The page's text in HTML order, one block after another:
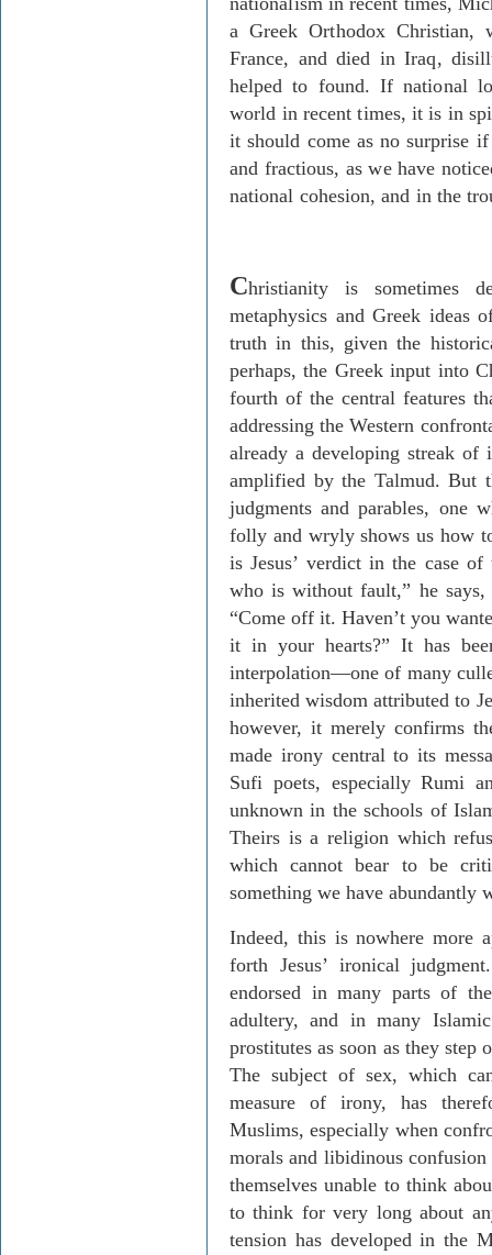
a Greek Orthodox Christian,
France, and died in Iraq,
helped to found. If national
world in recent times, it is in
it should come as no surprise
and fractious, as we have
national cohesion, and in the
Christianity is sometimes
metaphysics and Greek ideas
truth in this, given the
perhaps, the Greek input into
fourth of the central features
addressing the Western
already a developing streak
amplified by the Talmud. But
judgments and parables, one
folly and wryly shows us how
is Jesus’ verdict in the case
who is without fault,” he
“Come off it. Haven’t you
it in your hearts?” It has
interpolation—one of many
inherited wisdom attributed to
however, it merely confirms
made irony central to its
Sufi poets, especially Rumi
unknown in the schools of
Theirs is a religion which
which cannot bear to be
something we have abundantly
Indeed, this is nowhere more
forth Jesus’ ironical
endorsed in many parts of
adultery, and in many
prostitutes as soon as they
The subject of sex, which
measure of irony, has
Muslims, especially when
morals and libidinous
themselves unable to think
to think for very long about
tension has developed in the